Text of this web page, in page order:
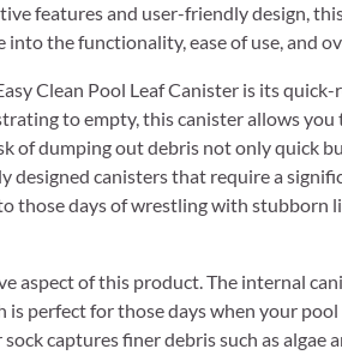
features and user-friendly design,
into the functionality, ease of use, and
Clean Pool Leaf Canister is its quick-
to empty, this canister allows
of dumping out debris not only quick
designed canisters that require a
those days of wrestling with stubborn
aspect of this product. The internal
is perfect for those days when your
captures finer debris such as algae